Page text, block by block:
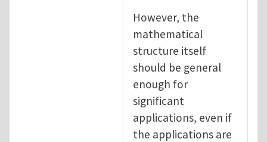
However, the
mathematical
structure itself
should be general
enough for
significant
applications, even if
the applications are